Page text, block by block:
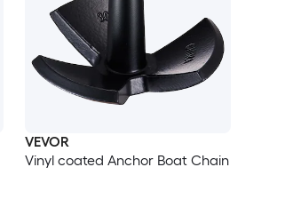
VEVOR
Vinyl coated Anchor Boat Chain